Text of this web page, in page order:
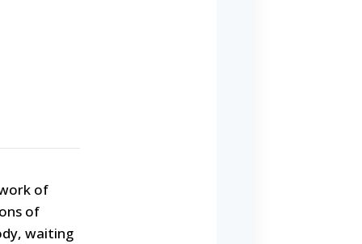
of
of
waiting